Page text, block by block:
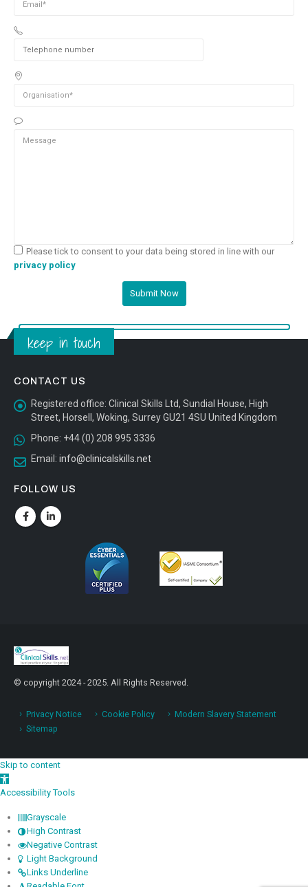
Please tick to consent to your data being stored in line with our
privacy policy
keep in touch
CONTACT US
Registered office: Clinical Skills Ltd, Sundial House, High
Street, Horsell, Woking, Surrey GU21 4SU United Kingdom
Phone: +44 (0) 208 995 3336
Email: info@clinicalskills.net
FOLLOW US
© copyright 2024 - 2025. All Rights Reserved.
Privacy Notice Cookie Policy
Modern Slavery Statement
Sitemap
Skip to content
Open toolbar
Accessibility Tools
Grayscale
High Contrast
Negative Contrast
Light Background
Links Underline